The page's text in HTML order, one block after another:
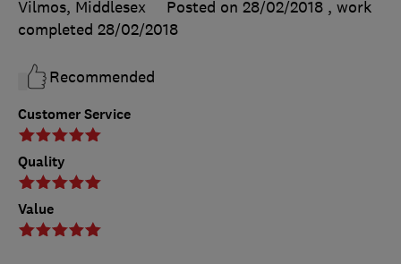
Customer Service
Quality
Value
Vilmos, Middlesex
Posted on 28/02/2018 , work
completed 28/02/2018
Recommended